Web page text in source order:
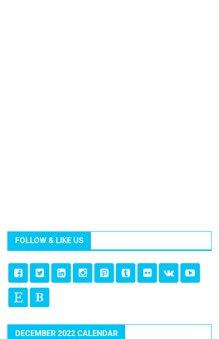
FOLLOW & LIKE US
DECEMBER 2022 CALENDAR